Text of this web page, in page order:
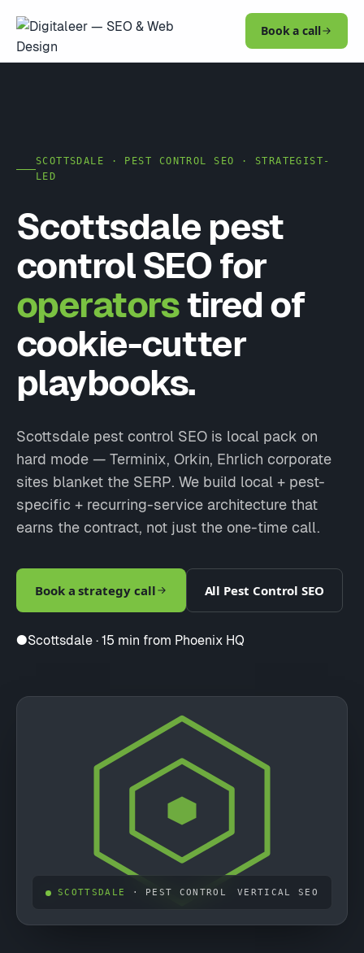
Book a call
SCOTTSDALE · PEST CONTROL SEO · STRATEGIST-
LED
Scottsdale pest
control SEO for
operatorstired of
cookie-cutter
playbooks.
Scottsdale pest control SEO is local pack on
hard mode — Terminix, Orkin, Ehrlich corporate
sites blanket the SERP. We build local + pest-
specific + recurring-service architecture that
earns the contract, not just the one-time call.
Book a strategy call All Pest Control SEO
●Scottsdale · 15 min from Phoenix HQ
SCOTTSDALE · PEST CONTROL VERTICAL SEO